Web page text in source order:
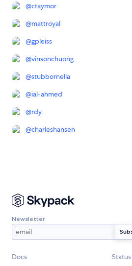
@ctaymor
@mattroyal
@gpleiss
@vinsonchuong
@stubbornella
@ial-ahmed
@rdy
@charleshansen
Newsletter
Docs
Status